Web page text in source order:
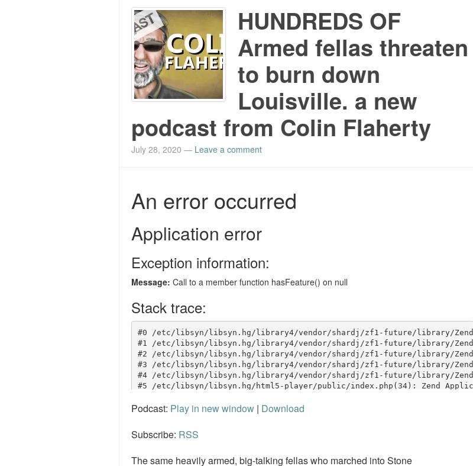
HUNDREDS OF
Armed fellas threaten
to burn down
Louisville. a new
podcast from Colin Flaherty
July 28, 2020 — Leave a comment
Podcast: Play in new window | Download
Subscribe: RSS
The same heavily armed, big-talking fellas who marched into Stone